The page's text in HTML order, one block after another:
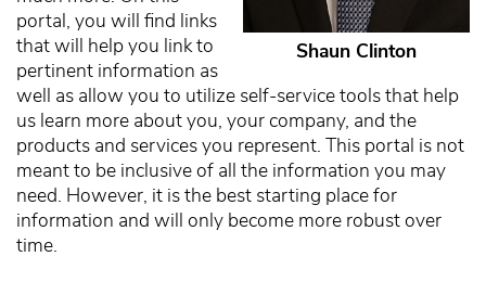
Shaun Clinton
portal, you will find links
that will help you link to
pertinent information as
well as allow you to utilize self-service tools that help
us learn more about you, your company, and the
products and services you represent. This portal is not
meant to be inclusive of all the information you may
need. However, it is the best starting place for
information and will only become more robust over
time.